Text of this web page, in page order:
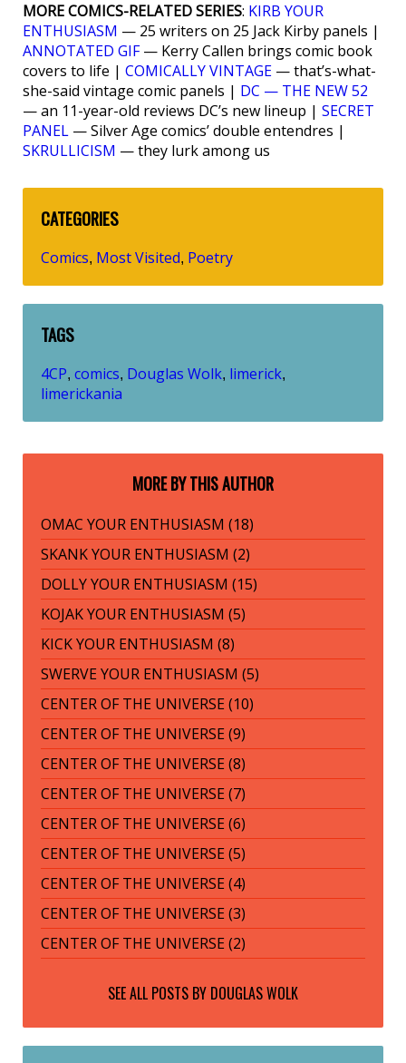
MORE COMICS-RELATED SERIES: KIRB YOUR
ENTHUSIASM — 25 writers on 25 Jack Kirby panels |
ANNOTATED GIF— Kerry Callen brings comic book
covers to life | COMICALLY VINTAGE — that’s-what-
she-said vintage comic panels | DC — THE NEW 52
— an 11-year-old reviews DC’s new lineup | SECRET
PANEL — Silver Age comics’ double entendres |
SKRULLICISM — they lurk among us
CATEGORIES
Comics, Most Visited, Poetry
TAGS
4CP, comics, Douglas Wolk, limerick,
limerickania
MORE BY THIS AUTHOR
OMAC YOUR ENTHUSIASM (18)
SKANK YOUR ENTHUSIASM (2)
DOLLY YOUR ENTHUSIASM (15)
KOJAK YOUR ENTHUSIASM (5)
KICK YOUR ENTHUSIASM (8)
SWERVE YOUR ENTHUSIASM (5)
CENTER OF THE UNIVERSE (10)
CENTER OF THE UNIVERSE (9)
CENTER OF THE UNIVERSE (8)
CENTER OF THE UNIVERSE (7)
CENTER OF THE UNIVERSE (6)
CENTER OF THE UNIVERSE (5)
CENTER OF THE UNIVERSE (4)
CENTER OF THE UNIVERSE (3)
CENTER OF THE UNIVERSE (2)
SEE ALL POSTS BY DOUGLAS WOLK